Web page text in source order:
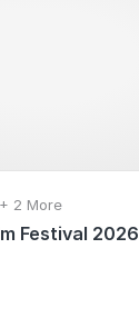
2 More
Festival 2026